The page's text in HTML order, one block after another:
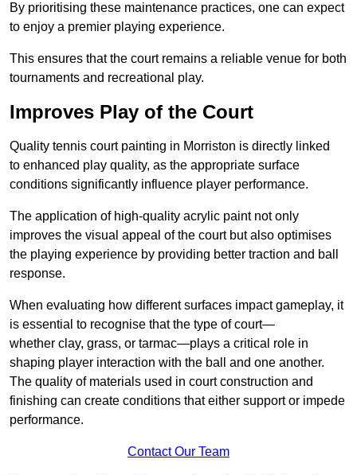
By prioritising these maintenance practices, one can expect
to enjoy a premier playing experience.
This ensures that the court remains a reliable venue for both
tournaments and recreational play.
Improves Play of the Court
Quality tennis court painting in Morriston is directly linked
to enhanced play quality, as the appropriate surface
conditions significantly influence player performance.
The application of high-quality acrylic paint not only
improves the visual appeal of the court but also optimises
the playing experience by providing better traction and ball
response.
When evaluating how different surfaces impact gameplay, it
is essential to recognise that the type of court—
whether clay, grass, or tarmac—plays a critical role in
shaping player interaction with the ball and one another.
The quality of materials used in court construction and
finishing can create conditions that either support or impede
performance.
Contact Our Team